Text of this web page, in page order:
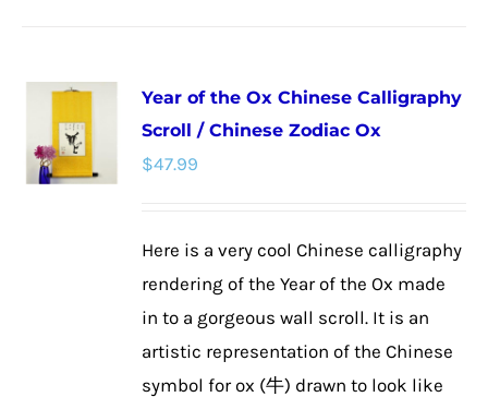
Year of the Ox Chinese Calligraphy
Scroll / Chinese Zodiac Ox
$47.99
Here is a very cool Chinese calligraphy
rendering of the Year of the Ox made
in to a gorgeous wall scroll. It is an
artistic representation of the Chinese
symbol for ox (牛) drawn to look like